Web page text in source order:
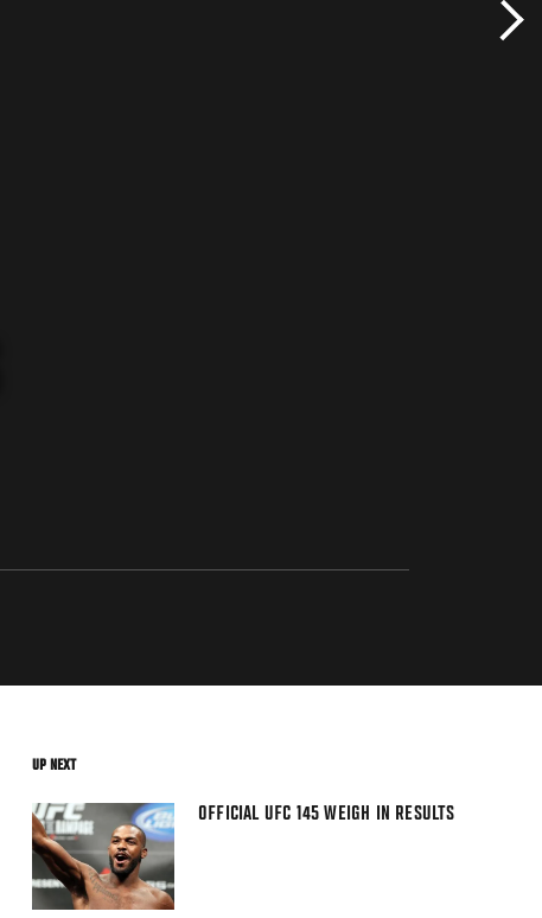
UP NEXT
OFFICIAL UFC 145 WEIGH IN RESULTS